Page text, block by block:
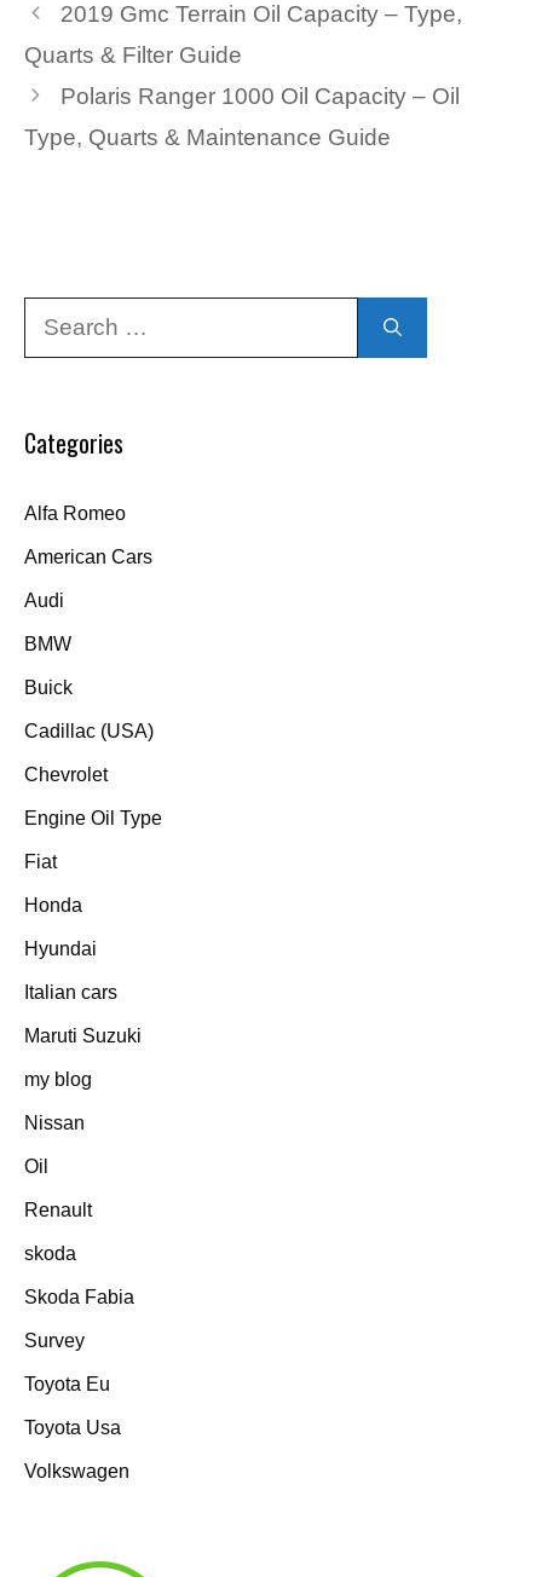
2019 Gmc Terrain Oil Capacity – Type,
Quarts & Filter Guide
Polaris Ranger 1000 Oil Capacity – Oil
Type, Quarts & Maintenance Guide
Categories
Alfa Romeo
American Cars
Audi
BMW
Buick
Cadillac (USA)
Chevrolet
Engine Oil Type
Fiat
Honda
Hyundai
Italian cars
Maruti Suzuki
my blog
Nissan
Oil
Renault
skoda
Skoda Fabia
Survey
Toyota Eu
Toyota Usa
Volkswagen